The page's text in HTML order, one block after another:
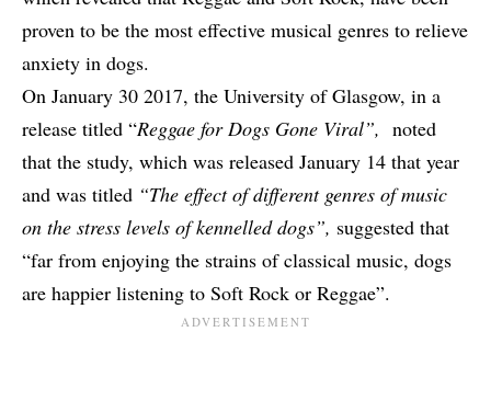
proven to be the most effective musical genres to relieve
anxiety in dogs.
On January 30 2017, the University of Glasgow, in a
release titled “Reggae for Dogs Gone Viral”, noted
that the study, which was released January 14 that year
and was titled “The effect of different genres of music
on the stress levels of kennelled dogs”, suggested that
“far from enjoying the strains of classical music, dogs
are happier listening to Soft Rock or Reggae”.